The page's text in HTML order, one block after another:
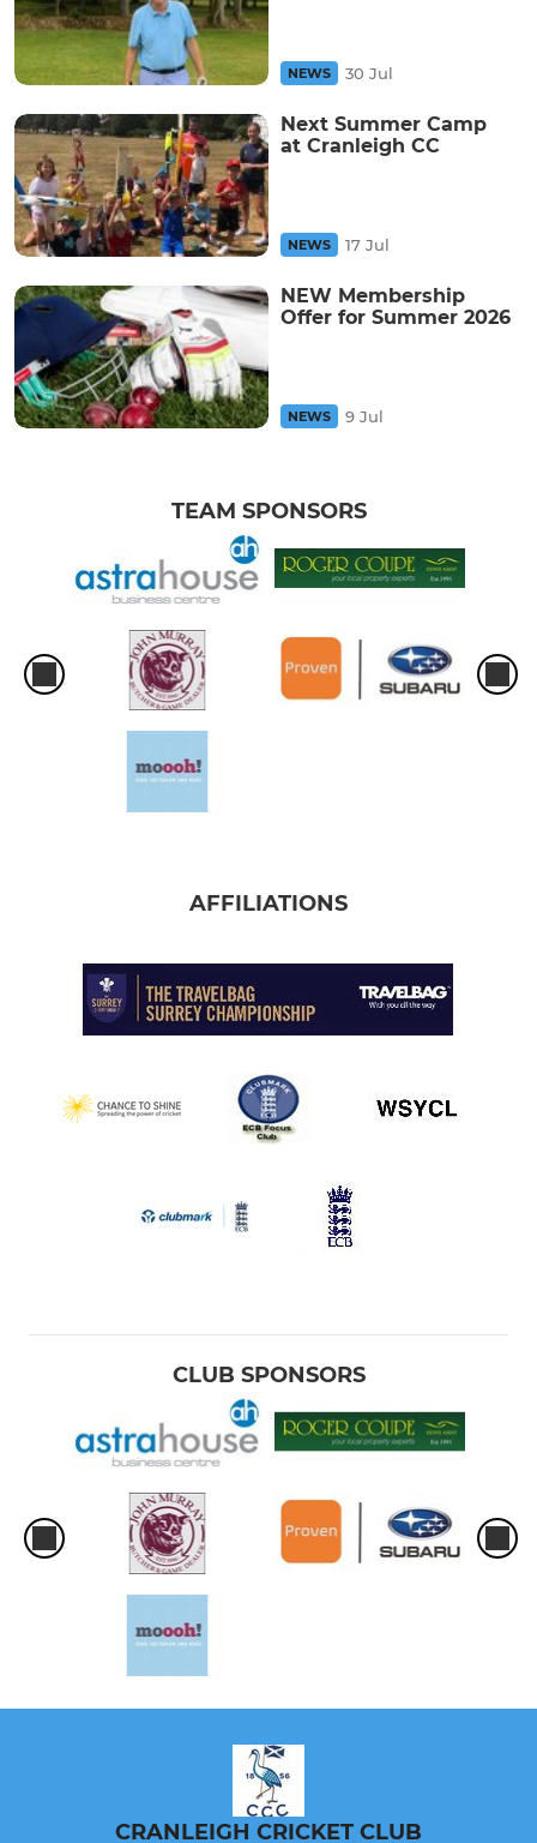
NEWS 30 Jul
Next Summer Camp
at Cranleigh CC
NEWS 17 Jul
NEW Membership
Offer for Summer 2026
NEWS 9 Jul
TEAM SPONSORS
AFFILIATIONS
CLUB SPONSORS
CRANLEIGH CRICKET CLUB